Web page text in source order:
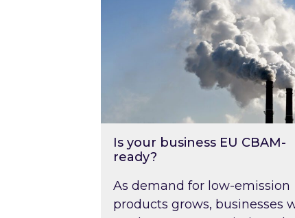
Is your business EU CBAM-
ready?
As demand for low-emission
products grows, businesses